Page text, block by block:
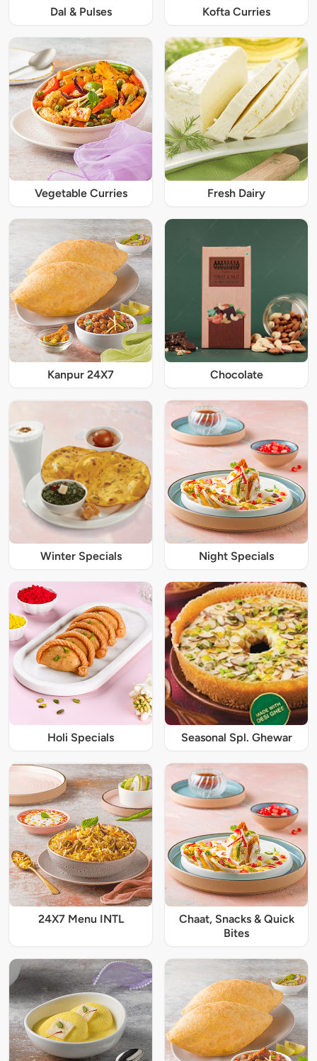
Dal & Pulses Kofta Curries
Vegetable Curries Fresh Dairy
Kanpur 24X7 Chocolate
Winter Specials Night Specials
Holi Specials Seasonal Spl. Ghewar
24X7 Menu INTL
Chaat, Snacks & Quick
Bites